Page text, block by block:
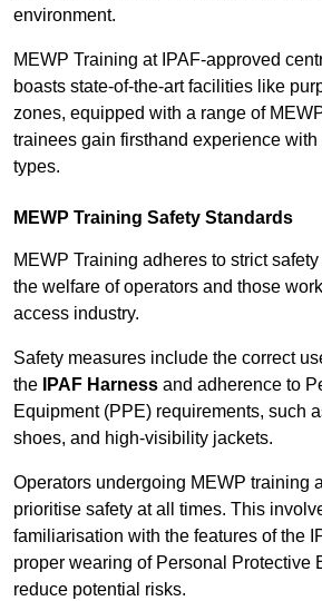
environment.
MEWP Training at IPAF-approved
boasts state-of-the-art facilities like
zones, equipped with a range of
trainees gain firsthand experience
types.
MEWP Training Safety Standards
MEWP Training adheres to strict
the welfare of operators and those
access industry.
Safety measures include the correct
the
IPAF Harness and adherence to
Equipment (PPE) requirements, such
shoes, and high-visibility jackets.
Operators undergoing MEWP training
prioritise safety at all times. This
familiarisation with the features of the
proper wearing of Personal Protective
reduce potential risks.